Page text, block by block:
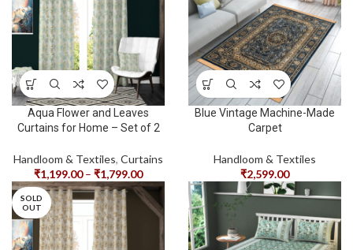
Aqua Flower and Leaves
Curtains for Home – Set of 2
Handloom & Textiles, Curtains
₹1,199.00– ₹1,799.00
Blue Vintage Machine-Made
Carpet
Handloom & Textiles
₹2,599.00
SOLD
OUT